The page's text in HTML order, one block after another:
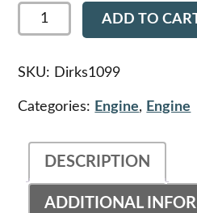
Dirks1099
Air
Discharge
Assembly
ADD TO CART
SKU: Dirks1099
Categories: Engine, Engine
DESCRIPTION
ADDITIONAL